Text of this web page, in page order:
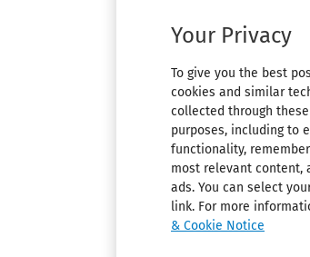
Your Privacy
To give you the best
cookies and similar
collected through
purposes, including to
functionality,
most relevant content,
ads. You can select
link. For more
& Cookie Notice